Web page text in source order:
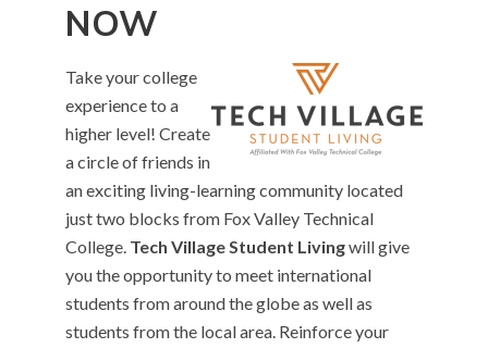
NOW
Take your college
experience to a
higher level! Create
a circle of friends in
an exciting living-learning community located
just two blocks from Fox Valley Technical
College. Tech Village Student Livingwill give
you the opportunity to meet international
students from around the globe as well as
students from the local area. Reinforce your